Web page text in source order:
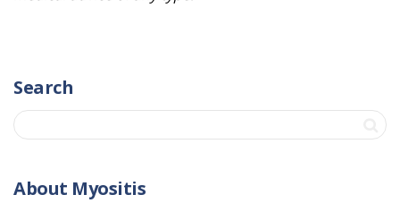
Search
About Myositis